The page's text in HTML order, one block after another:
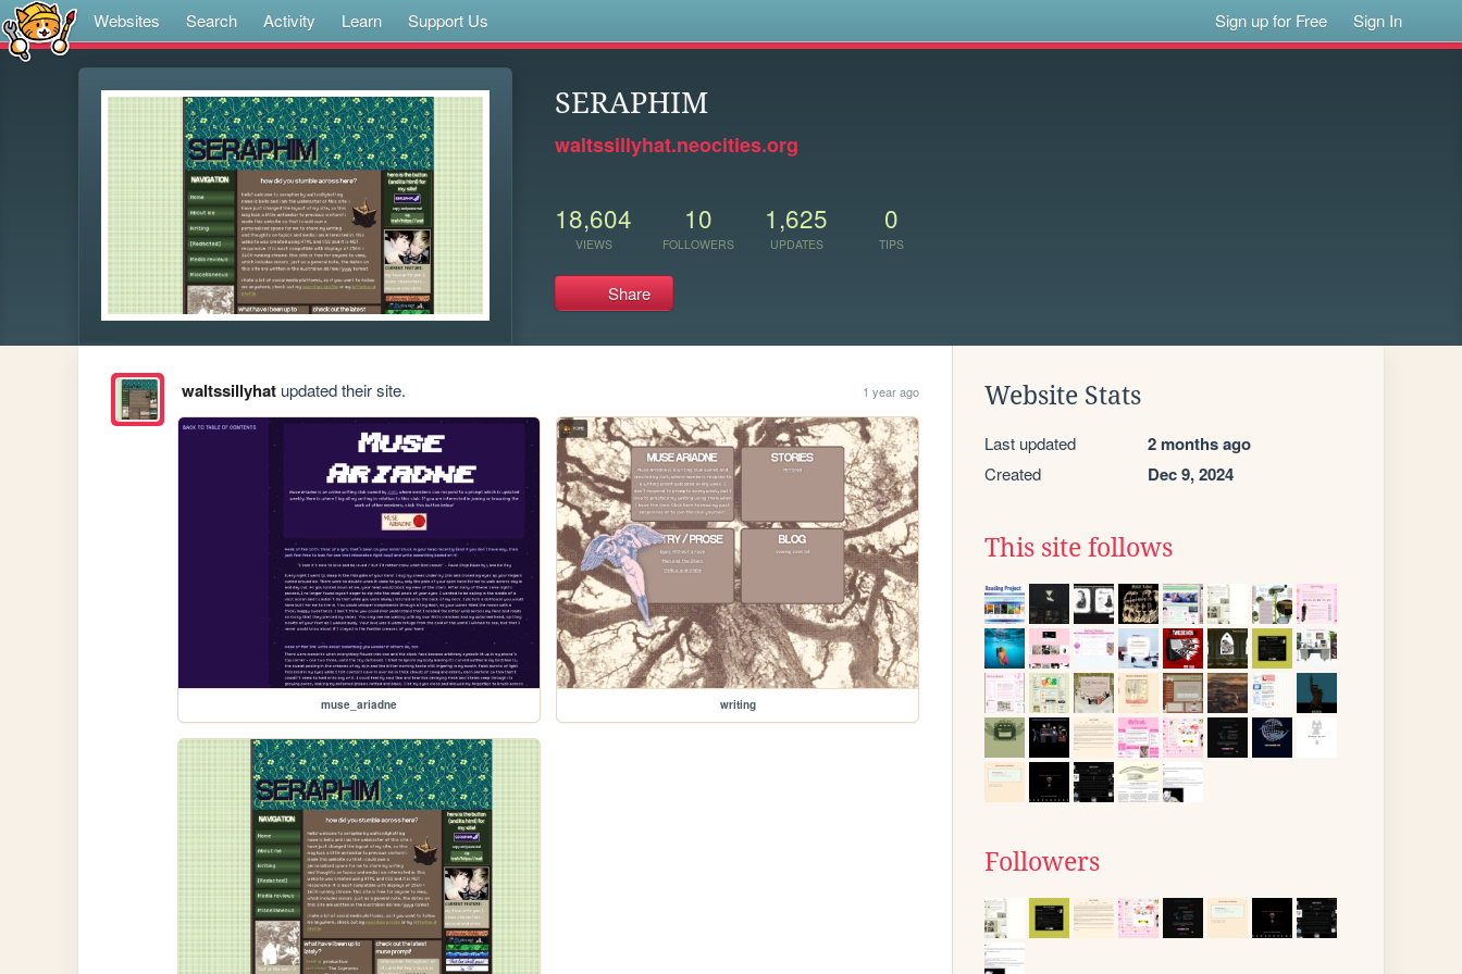
Websites Search Activity Learn Support Us Sign up for Free Sign In
SERAPHIM
waltssillyhat.neocities.org
18,604
VIEWS
10
FOLLOWERS
1,625
UPDATES
0
TIPS
Share
waltssillyhatupdated their site. 1 year ago
muse_ariadne writing
Website Stats
Last updated 2 months ago
Created Dec 9, 2024
This site follows
Followers